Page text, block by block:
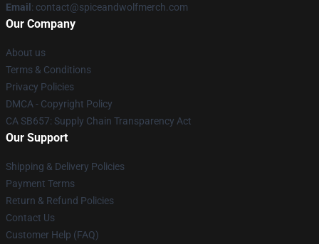
Email : contact@spiceandwolfmerch.com
Our Company
About us
Terms & Conditions
Privacy Policies
DMCA - Copyright Policy
CA SB657: Supply Chain Transparency Act
Our Support
Shipping & Delivery Policies
Payment Terms
Return & Refund Policies
Contact Us
Customer Help (FAQ)